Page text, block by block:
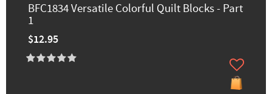
BFC1834 Versatile Colorful Quilt Blocks - Part
1
$12.95